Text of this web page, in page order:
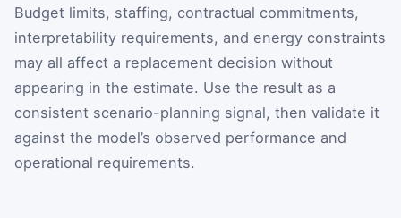
Budget limits, staffing, contractual commitments,
interpretability requirements, and energy constraints
may all affect a replacement decision without
appearing in the estimate. Use the result as a
consistent scenario-planning signal, then validate it
against the model’s observed performance and
operational requirements.